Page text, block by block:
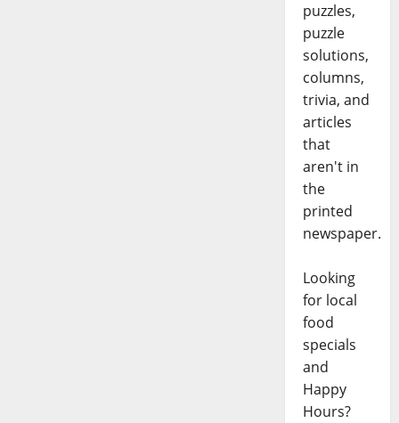
puzzles,
puzzle
solutions,
columns,
trivia, and
articles
that
aren't in
the
printed
newspaper.
Looking
for local
food
specials
and
Happy
Hours?